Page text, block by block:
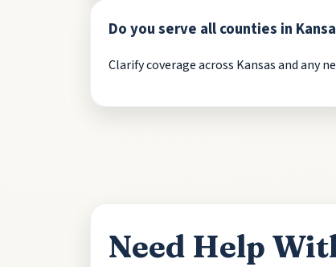
Do you serve all counties in
Clarify coverage across Kansas and any
Need Help